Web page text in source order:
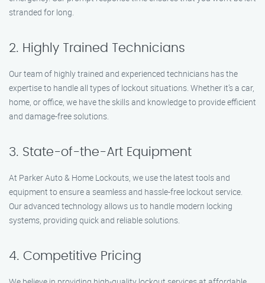
stranded for long.
2. Highly Trained Technicians
Our team of highly trained and experienced technicians has the
expertise to handle all types of lockout situations. Whether it’s a car,
home, or office, we have the skills and knowledge to provide efficient
and damage-free solutions.
3. State-of-the-Art Equipment
At Parker Auto & Home Lockouts, we use the latest tools and
equipment to ensure a seamless and hassle-free lockout service.
Our advanced technology allows us to handle modern locking
systems, providing quick and reliable solutions.
4. Competitive Pricing